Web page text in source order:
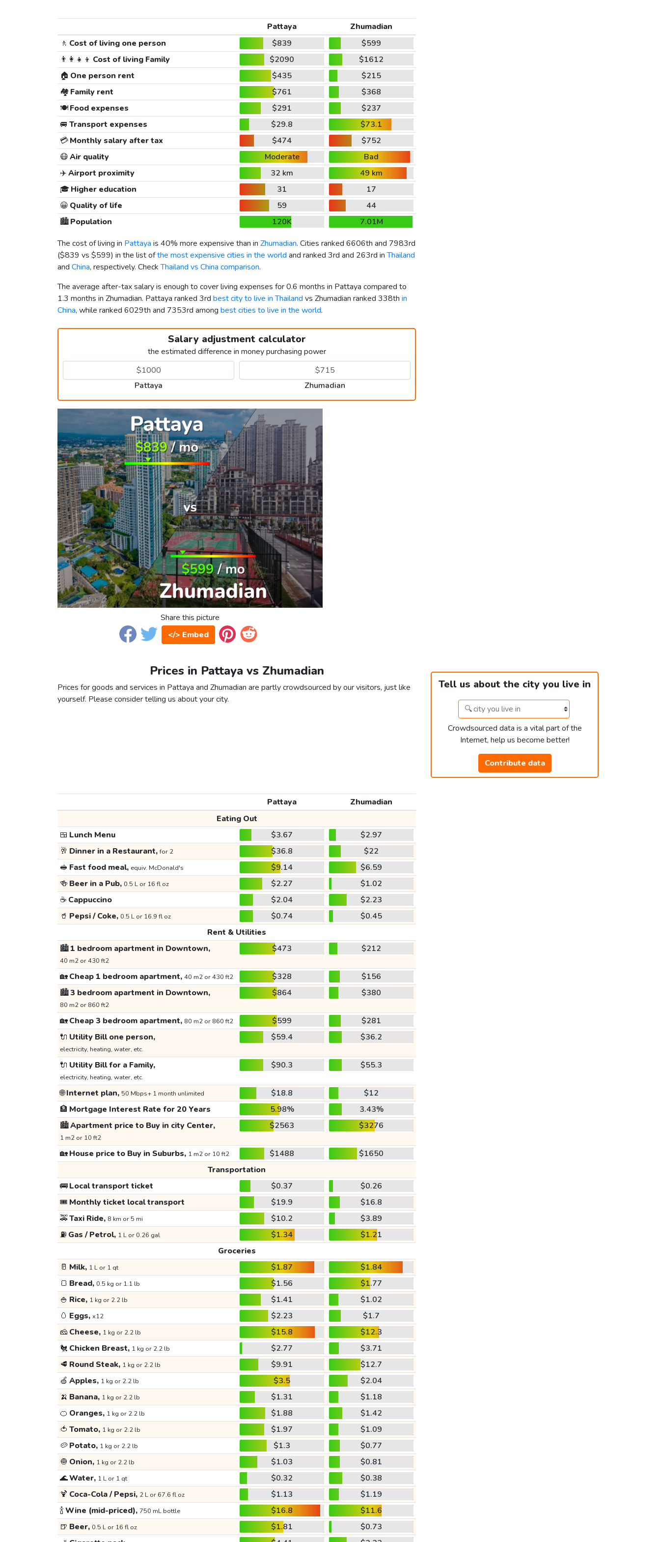
Pattaya
Zhumadian
🚶 Cost of living one person $839
$599
👨‍👩‍👧‍👦 Cost of living Family $2090
$1612
🏠 One person rent $435
$215
🏘️ Family rent $761
$368
🍽️Food expenses $291
$237
🚐 Transport expenses $29.8
$73.1
💳Monthly salary after tax $474
$752
😷Air quality Moderate
Bad
✈️Airport proximity 32 km
49 km
🎓 Higher education 31
17
😀 Quality of life 59
44
🏙️Population 120K
7.01M
The cost of living in Pattaya is 40% more expensive than in Zhumadian. Cities ranked 6606th and 7983rd
($839 vs $599) in the list ofthe most expensive cities in the world and ranked 3rd and 263rd inThailand
and China, respectively. CheckThailand vs China comparison.
The average after-tax salary is enough to cover living expenses for 0.6 months in Pattaya compared to
1.3 months in Zhumadian. Pattaya ranked 3rd best city to live in Thailand vs Zhumadian ranked 338th in
China, while ranked 6029th and 7353rd among best cities to live in the world.
Salary adjustment calculator
the estimated difference in money purchasing power
Pattaya Zhumadian
Share this picture
</> Embed
Prices in Pattaya vs Zhumadian
Prices for goods and services in Pattaya and Zhumadian are partly crowdsourced by our visitors, just like
yourself. Please consider telling us about your city.
Tell us about the city you live in
Crowdsourced data is a vital part of the
Internet, help us become better!
Contribute data
Pattaya
Zhumadian
Eating Out
🍱 Lunch Menu $3.67
$2.97
🥂 Dinner in a Restaurant,for 2 $36.8
$22
🥪 Fast food meal, equiv. McDonald's $9.14
$6.59
🍻 Beer in a Pub, 0.5 L or 16 fl oz $2.27
$1.02
☕ Cappuccino $2.04
$2.23
🥤 Pepsi / Coke, 0.5 L or 16.9 fl oz $0.74
$0.45
Rent & Utilities
🏙️1 bedroom apartment in Downtown,
40 m2 or 430 ft2
$473 $212
🏡Cheap 1 bedroom apartment, 40 m2 or 430 ft2 $328
$156
🏙️3 bedroom apartment in Downtown,
80 m2 or 860 ft2
$864 $380
🏡Cheap 3 bedroom apartment, 80 m2 or 860 ft2 $599
$281
🔌 Utility Bill one person,
electricity, heating, water, etc.
$59.4 $36.2
🔌 Utility Bill for a Family,
electricity, heating, water, etc.
$90.3 $55.3
🌐Internet plan, 50 Mbps+ 1 month unlimited $18.8
$12
🏦 Mortgage Interest Rate for 20 Years 5.98%
3.43%
🏙️Apartment price to Buy in city Center,
1 m2 or 10 ft2
$2563 $3276
🏡House price to Buy in Suburbs, 1 m2 or 10 ft2 $1488
$1650
Transportation
🚌Local transport ticket $0.37
$0.26
🎟️ Monthly ticket local transport $19.9
$16.8
🚕Taxi Ride, 8 km or 5 mi $10.2
$3.89
⛽ Gas / Petrol, 1 L or 0.26 gal $1.34
$1.21
Groceries
🥛 Milk, 1 L or 1 qt $1.87
$1.84
🍞 Bread, 0.5 kg or 1.1 lb $1.56
$1.77
🍚 Rice, 1 kg or 2.2 lb $1.41
$1.02
🥚 Eggs, x12 $2.23
$1.7
🧀 Cheese, 1 kg or 2.2 lb $15.8
$12.3
🐔 Chicken Breast, 1 kg or 2.2 lb $2.77
$3.71
🥩 Round Steak, 1 kg or 2.2 lb $9.91
$12.7
🍏 Apples, 1 kg or 2.2 lb $3.5
$2.04
🍌 Banana, 1 kg or 2.2 lb $1.31
$1.18
🍊 Oranges, 1 kg or 2.2 lb $1.88
$1.42
🍅 Tomato, 1 kg or 2.2 lb $1.97
$1.09
🥔 Potato, 1 kg or 2.2 lb $1.3
$0.77
🧅 Onion, 1 kg or 2.2 lb $1.03
$0.81
🌊Water, 1 L or 1 qt $0.32
$0.38
🍹 Coca-Cola / Pepsi, 2 L or 67.6 fl oz $1.13
$1.19
🍾Wine (mid-priced), 750 mL bottle $16.8
$11.6
🍺 Beer, 0.5 L or 16 fl oz $1.81
$0.73